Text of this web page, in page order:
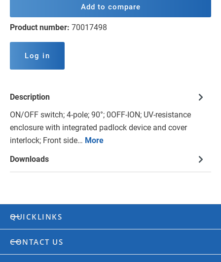
Add to compare
Product number: 70017498
Log in
Description
ON/OFF switch; 4-pole; 90°; 0OFF-ION; UV-resistance
enclosure with integrated padlock device and cover
interlock; Front side… More
Downloads
QUICKLINKS
CONTACT US